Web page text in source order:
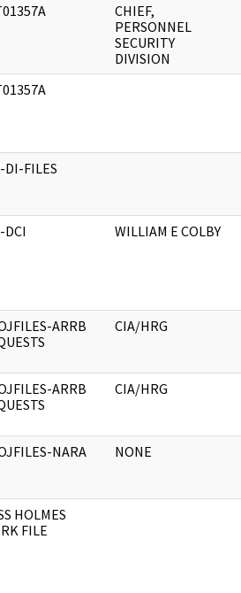
CHIEF,
PERSONNEL
SECURITY
DIVISION
DI-FILES
DCI WILLIAM E COLBY
ARRB
CIA/HRG
ARRB
CIA/HRG
NARA NONE
HOLMES
FILE